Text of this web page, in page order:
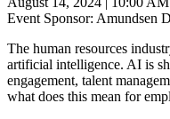
Event Sponsor: Amundsen
The human resources
artificial intelligence. AI is
engagement, talent
what does this mean for